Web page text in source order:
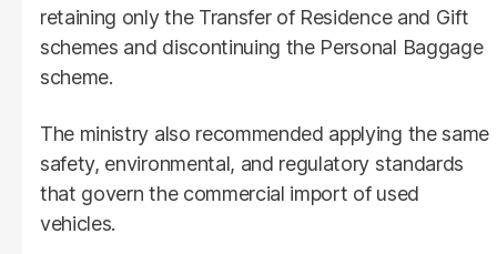
retaining only the Transfer of Residence and Gift
schemes and discontinuing the Personal Baggage
scheme.
The ministry also recommended applying the same
safety, environmental, and regulatory standards
that govern the commercial import of used
vehicles.